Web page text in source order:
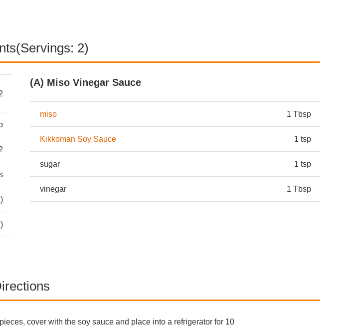
2)
(A) Miso Vinegar Sauce
miso 1 Tbsp
Kikkoman Soy Sauce 1 tsp
sugar 1 tsp
vinegar 1 Tbsp
cover with the soy sauce and place into a refrigerator for 10